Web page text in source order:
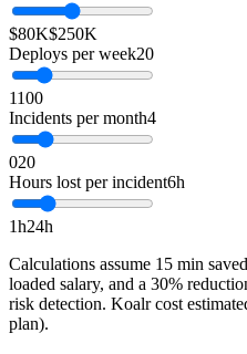
$80K$250K
Deploys per week20
1100
Incidents per month4
020
Hours lost per incident6h
1h24h
Calculations assume 15 min
loaded salary, and a 30%
risk detection. Koalr cost
plan).